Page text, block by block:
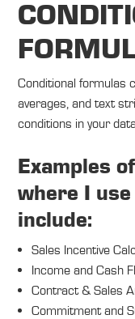
Conditional formulas
averages, and text
conditions in your
Examples
where I
include:
Sales Incentive
Income and Cash
Contract & Sales
Commitment and